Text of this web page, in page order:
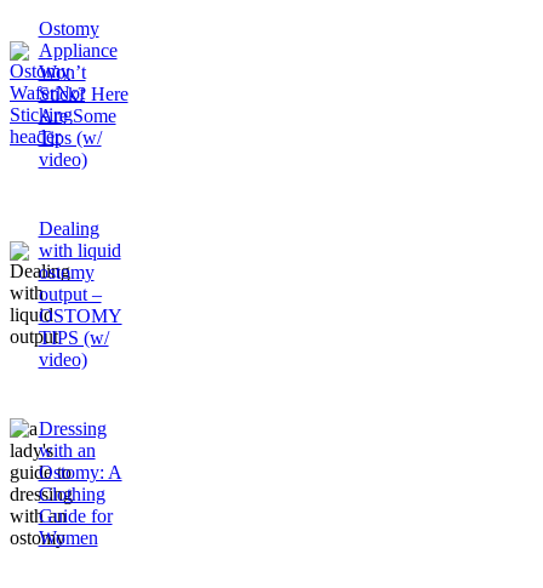
Ostomy
Appliance
Won’t
Stick? Here
Are Some
Tips (w/
video)
Dealing
with liquid
ostomy
output –
OSTOMY
TIPS (w/
video)
Dressing
with an
Ostomy: A
Clothing
Guide for
Women